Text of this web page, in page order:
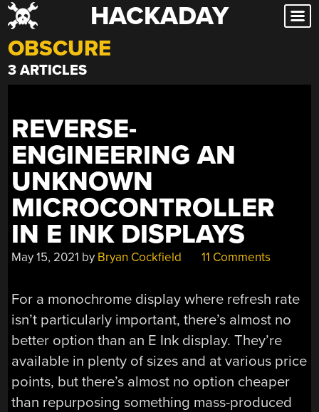
Skip
to
content
HACKADAY
OBSCURE
3 ARTICLES
REVERSE-
ENGINEERING AN
UNKNOWN
MICROCONTROLLER
IN E INK DISPLAYS
May 15, 2021 by Bryan Cockfield 11 Comments
For a monochrome display where refresh rate
isn’t particularly important, there’s almost no
better option than an E Ink display. They’re
available in plenty of sizes and at various price
points, but there’s almost no option cheaper
than repurposing something mass-produced